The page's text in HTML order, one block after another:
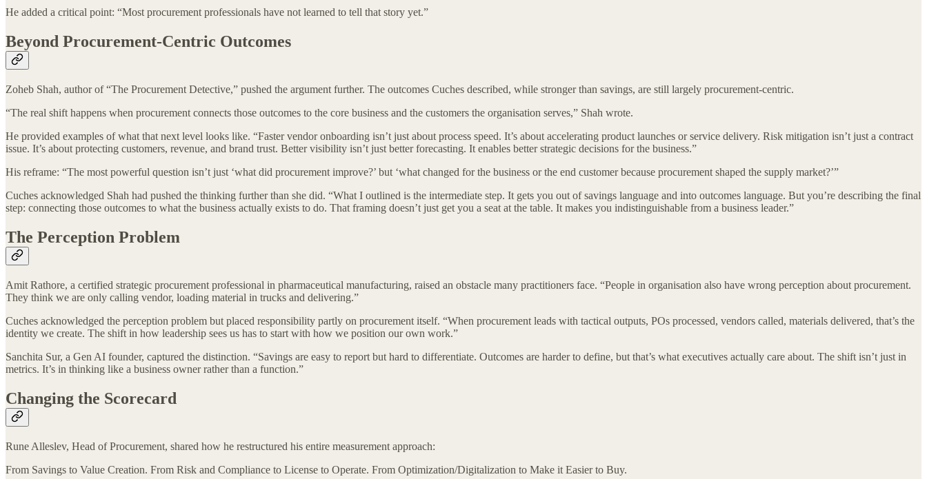
He added a critical point: “Most procurement professionals have not learned to tell that story yet.”
Beyond Procurement-Centric Outcomes
Zoheb Shah, author of “The Procurement Detective,” pushed the argument further. The outcomes Cuches described, while stronger than savings, are still largely procurement-centric.
“The real shift happens when procurement connects those outcomes to the core business and the customers the organisation serves,” Shah wrote.
He provided examples of what that next level looks like. “Faster vendor onboarding isn’t just about process speed. It’s about accelerating product launches or service delivery. Risk mitigation isn’t just a contract
issue. It’s about protecting customers, revenue, and brand trust. Better visibility isn’t just better forecasting. It enables better strategic decisions for the business.”
His reframe: “The most powerful question isn’t just ‘what did procurement improve?’ but ‘what changed for the business or the end customer because procurement shaped the supply market?’”
Cuches acknowledged Shah had pushed the thinking further than she did. “What I outlined is the intermediate step. It gets you out of savings language and into outcomes language. But you’re describing the final
step: connecting those outcomes to what the business actually exists to do. That framing doesn’t just get you a seat at the table. It makes you indistinguishable from a business leader.”
The Perception Problem
Amit Rathore, a certified strategic procurement professional in pharmaceutical manufacturing, raised an obstacle many practitioners face. “People in organisation also have wrong perception about procurement.
They think we are only calling vendor, loading material in trucks and delivering.”
Cuches acknowledged the perception problem but placed responsibility partly on procurement itself. “When procurement leads with tactical outputs, POs processed, vendors called, materials delivered, that’s the
identity we create. The shift in how leadership sees us has to start with how we position our own work.”
Sanchita Sur, a Gen AI founder, captured the distinction. “Savings are easy to report but hard to differentiate. Outcomes are harder to define, but that’s what executives actually care about. The shift isn’t just in
metrics. It’s in thinking like a business owner rather than a function.”
Changing the Scorecard
Rune Alleslev, Head of Procurement, shared how he restructured his entire measurement approach:
From Savings to Value Creation. From Risk and Compliance to License to Operate. From Optimization/Digitalization to Make it Easier to Buy.